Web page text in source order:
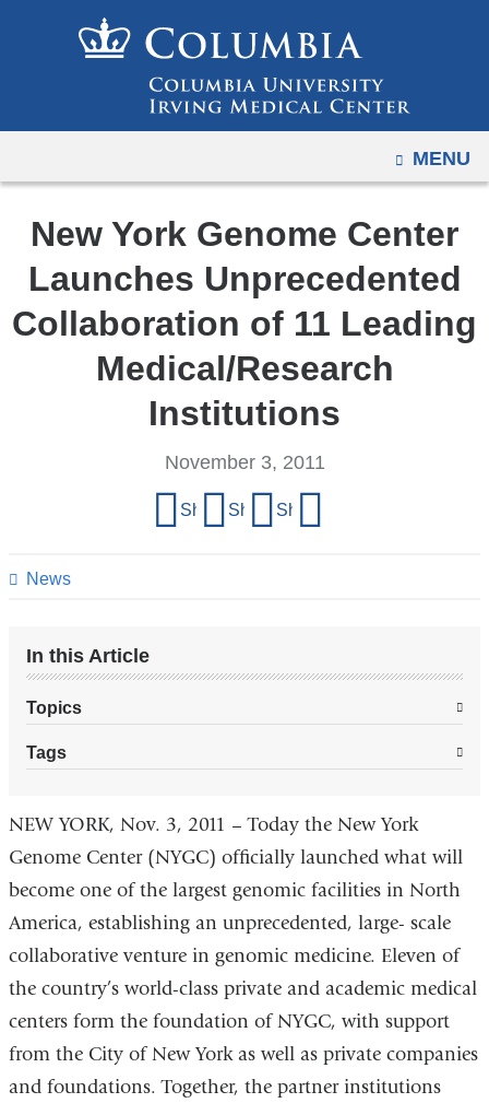
to
content
OPEN
MENU
New York Genome Center
Launches Unprecedented
Collaboration of 11 Leading
Medical/Research
Institutions
News
November 3, 2011
page
Share on Facebook
Share on X (formerly Twitter)
Share on LinkedIn
In this Article
Topics
Tags
NEW YORK, Nov. 3, 2011 – Today the New York
Genome Center (NYGC) officially launched what will
become one of the largest genomic facilities in North
America, establishing an unprecedented, large- scale
collaborative venture in genomic medicine. Eleven of
the country’s world-class private and academic medical
centers form the foundation of NYGC, with support
from the City of New York as well as private companies
and foundations. Together, the partner institutions
to
mobile
tablet
devices,
due